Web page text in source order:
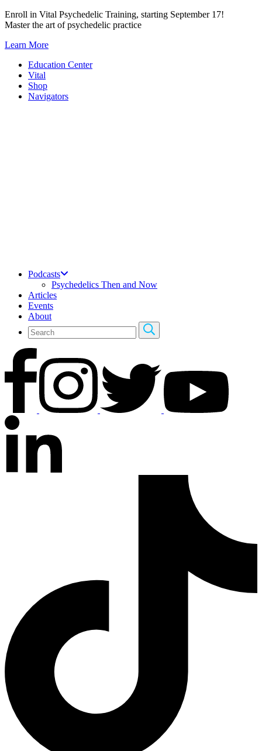
Skip
to
Enroll in Vital Psychedelic Training, starting September 17!
Master the art of psychedelic practice
Learn More
Education Center
Vital
Shop
Navigators
Podcasts
Psychedelics Then and Now
Articles
Events
About